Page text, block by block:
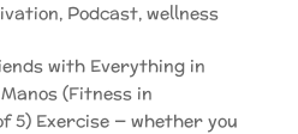
, Podcast, wellness
with Everything in
(Fitness in
5) Exercise — whether you